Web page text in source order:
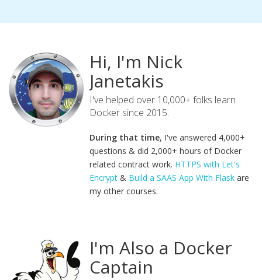
Hi, I'm Nick
Janetakis
I've helped over 10,000+ folks learn
Docker since 2015.
During that time, I've answered 4,000+
questions & did 2,000+ hours of Docker
related contract work. HTTPS with Let's
Encrypt & Build a SAAS App With Flask are
my other courses.
I'm Also a Docker
Captain